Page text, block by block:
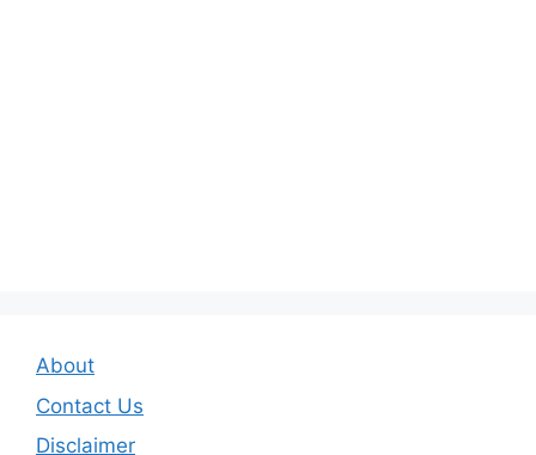
About
Contact Us
Disclaimer